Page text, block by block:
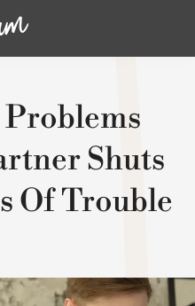
Problems
Shuts
Of Trouble